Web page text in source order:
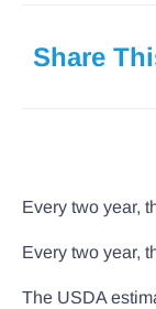
Share
Every two year,
Every two year,
The USDA